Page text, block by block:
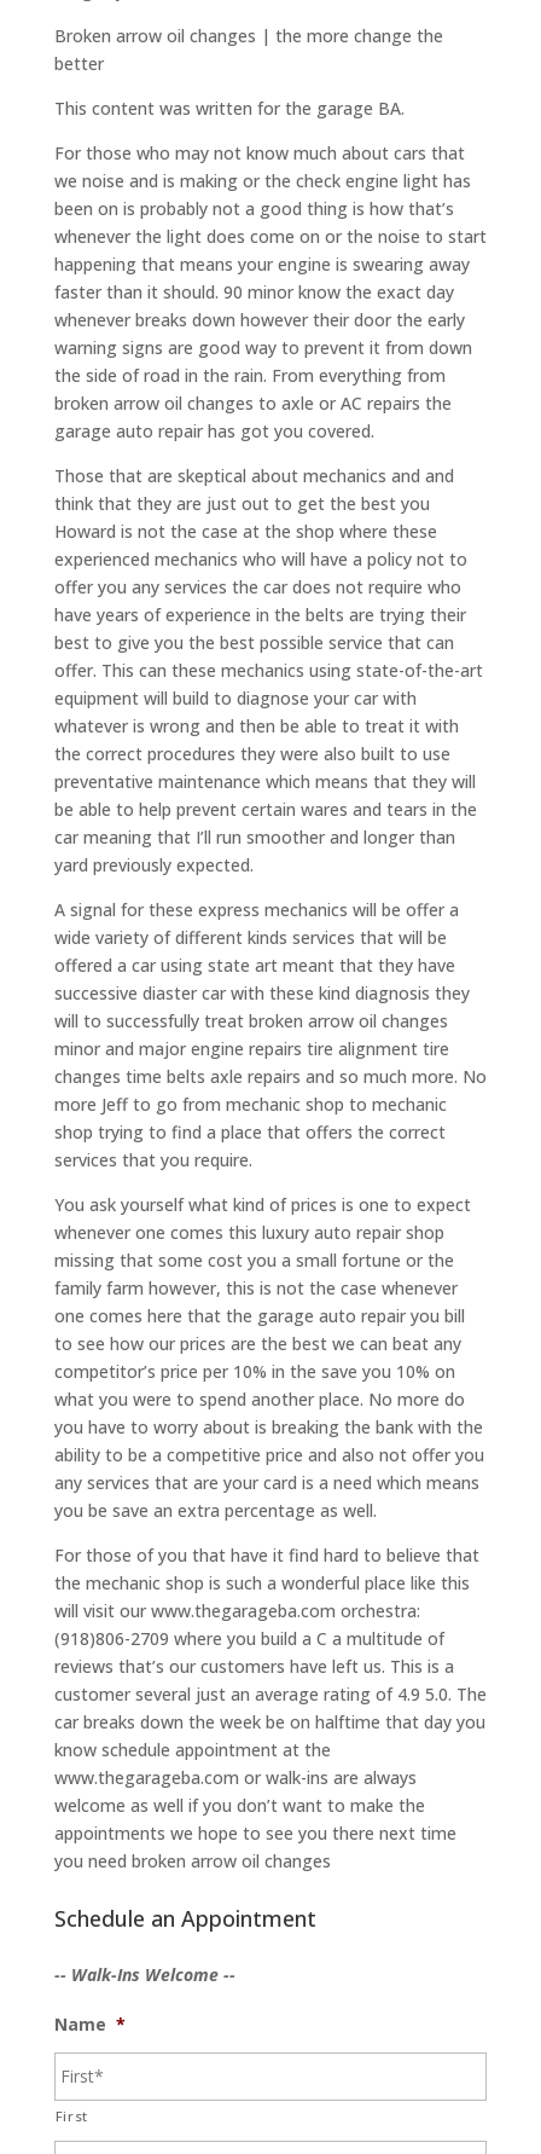
Broken arrow oil changes | the more change the
better
This content was written for the garage BA.
For those who may not know much about cars that
we noise and is making or the check engine light has
been on is probably not a good thing is how that’s
whenever the light does come on or the noise to start
happening that means your engine is swearing away
faster than it should. 90 minor know the exact day
whenever breaks down however their door the early
warning signs are good way to prevent it from down
the side of road in the rain. From everything from
broken arrow oil changes to axle or AC repairs the
garage auto repair has got you covered.
Those that are skeptical about mechanics and and
think that they are just out to get the best you
Howard is not the case at the shop where these
experienced mechanics who will have a policy not to
offer you any services the car does not require who
have years of experience in the belts are trying their
best to give you the best possible service that can
offer. This can these mechanics using state-of-the-art
equipment will build to diagnose your car with
whatever is wrong and then be able to treat it with
the correct procedures they were also built to use
preventative maintenance which means that they will
be able to help prevent certain wares and tears in the
car meaning that I’ll run smoother and longer than
yard previously expected.
A signal for these express mechanics will be offer a
wide variety of different kinds services that will be
offered a car using state art meant that they have
successive diaster car with these kind diagnosis they
will to successfully treat broken arrow oil changes
minor and major engine repairs tire alignment tire
changes time belts axle repairs and so much more. No
more Jeff to go from mechanic shop to mechanic
shop trying to find a place that offers the correct
services that you require.
You ask yourself what kind of prices is one to expect
whenever one comes this luxury auto repair shop
missing that some cost you a small fortune or the
family farm however, this is not the case whenever
one comes here that the garage auto repair you bill
to see how our prices are the best we can beat any
competitor’s price per 10% in the save you 10% on
what you were to spend another place. No more do
you have to worry about is breaking the bank with the
ability to be a competitive price and also not offer you
any services that are your card is a need which means
you be save an extra percentage as well.
For those of you that have it find hard to believe that
the mechanic shop is such a wonderful place like this
will visit our www.thegarageba.com orchestra:
(918)806-2709 where you build a C a multitude of
reviews that’s our customers have left us. This is a
customer several just an average rating of 4.9 5.0. The
car breaks down the week be on halftime that day you
know schedule appointment at the
www.thegarageba.com or walk-ins are always
welcome as well if you don’t want to make the
appointments we hope to see you there next time
you need broken arrow oil changes
Schedule an Appointment
-- Walk-Ins Welcome --
Name *
First